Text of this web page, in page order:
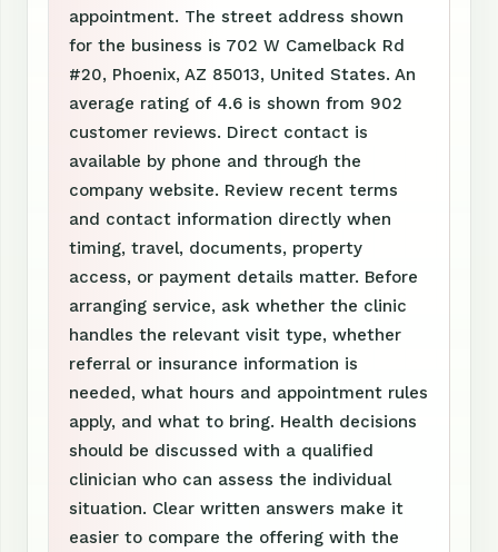
appointment. The street address shown
for the business is 702 W Camelback Rd
#20, Phoenix, AZ 85013, United States. An
average rating of 4.6 is shown from 902
customer reviews. Direct contact is
available by phone and through the
company website. Review recent terms
and contact information directly when
timing, travel, documents, property
access, or payment details matter. Before
arranging service, ask whether the clinic
handles the relevant visit type, whether
referral or insurance information is
needed, what hours and appointment rules
apply, and what to bring. Health decisions
should be discussed with a qualified
clinician who can assess the individual
situation. Clear written answers make it
easier to compare the offering with the